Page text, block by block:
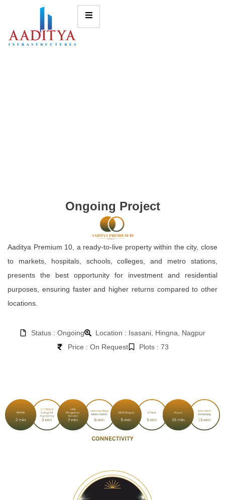
Ongoing Project
Aaditya Premium 10, a ready-to-live property within the city, close
to markets, hospitals, schools, colleges, and metro stations,
presents the best opportunity for investment and residential
purposes, ensuring faster and higher returns compared to other
locations.
Status : Ongoing
Location : Isasani, Hingna, Nagpur
Price : On Request
Plots : 73